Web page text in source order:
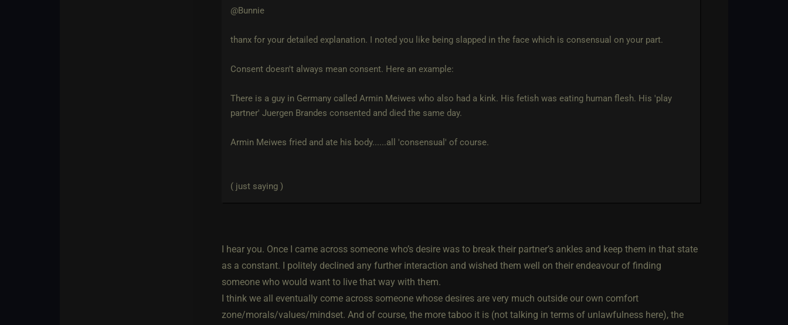
@Bunnie
thanx for your detailed explanation. I noted you like being slapped in the face which is consensual on your part.
Consent doesn't always mean consent. Here an example:
There is a guy in Germany called Armin Meiwes who also had a kink. His fetish was eating human flesh. His 'play
partner' Juergen Brandes consented and died the same day.
Armin Meiwes fried and ate his body......all 'consensual' of course.
( just saying )
I hear you. Once I came across someone who’s desire was to break their partner’s ankles and keep them in that state
as a constant. I politely declined any further interaction and wished them well on their endeavour of finding
someone who would want to live that way with them.
I think we all eventually come across someone whose desires are very much outside our own comfort
zone/morals/values/mindset. And of course, the more taboo it is (not talking in terms of unlawfulness here), the